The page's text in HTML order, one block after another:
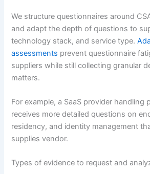
We structure questionnaires around
and adapt the depth of questions to
technology stack, and service type.
assessments prevent questionnaire
suppliers while still collecting granular
matters.
For example, a SaaS provider handling
receives more detailed questions on
residency, and identity management
supplies vendor.
Types of evidence to request and